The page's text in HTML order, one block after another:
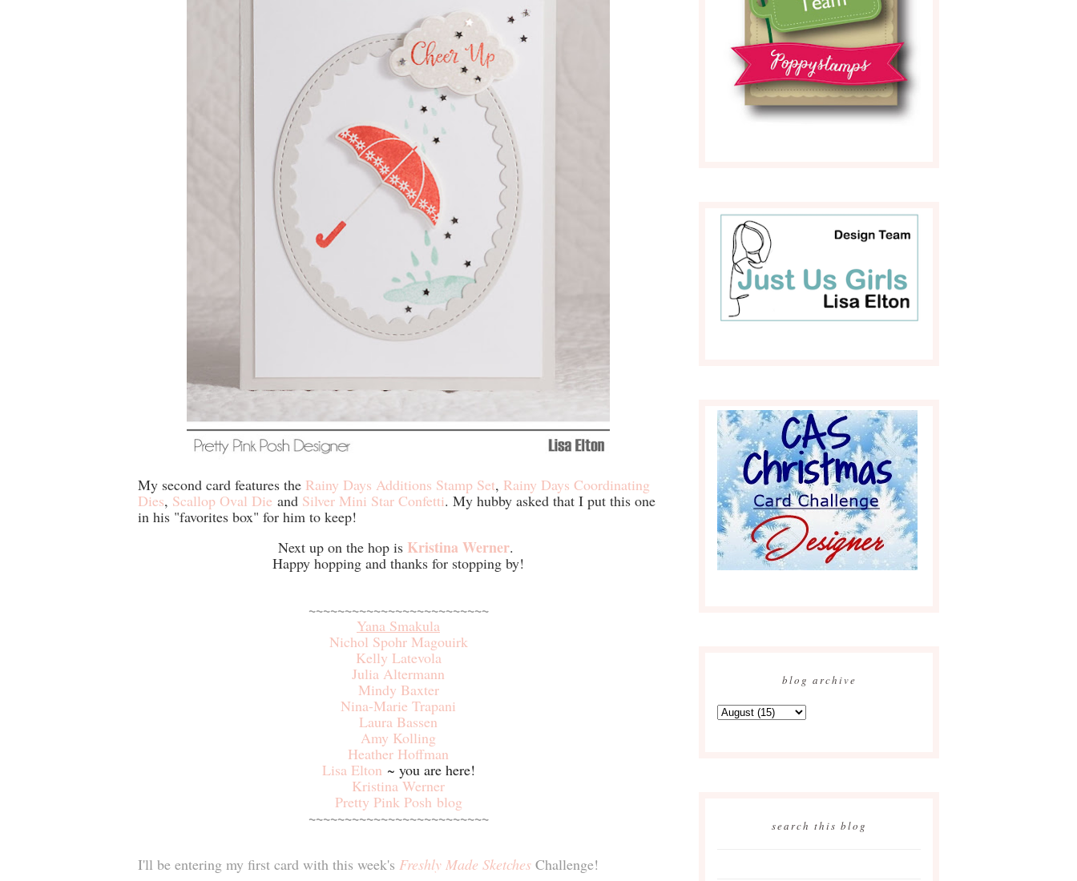
My second card features the Rainy Days Additions Stamp Set, Rainy Days Coordinating
Dies, Scallop Oval Die and Silver Mini Star Confetti. My hubby asked that I put this one
in his "favorites box" for him to keep!
Next up on the hop is Kristina Werner.
Happy hopping and thanks for stopping by!
~~~~~~~~~~~~~~~~~~~~~~~~~
Yana Smakula
Nichol Spohr Magouirk
Kelly Latevola
Julia Altermann
Mindy Baxter
Nina-Marie Trapani
Laura Bassen
Amy Kolling
Heather Hoffman
Lisa Elton ~ you are here!
Kristina Werner
Pretty Pink Posh blog
~~~~~~~~~~~~~~~~~~~~~~~~~
I'll be entering my first card with this week's Freshly Made Sketches Challenge!
blog archive
search this blog